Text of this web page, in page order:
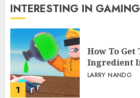
INTERESTING IN GAMING
1
How To Get
Ingredient
LARRY NANDO